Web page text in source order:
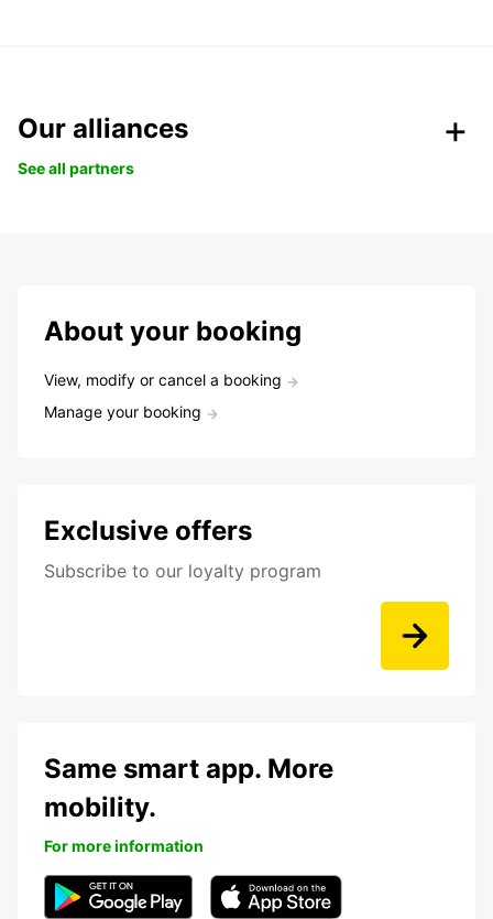
Our alliances
See all partners
About your booking
View, modify or cancel a booking
Manage your booking
Exclusive offers
Subscribe to our loyalty program
Same smart app. More
mobility.
For more information